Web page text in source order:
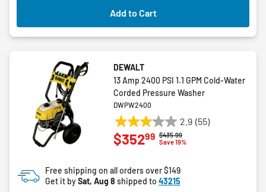
Add to Cart
DEWALT
13 Amp 2400 PSI 1.1 GPM Cold-Water
Corded Pressure Washer
DWPW2400
2.9 (55)
2.9
out
5
stars.
Price reduced from
$435.99to
Save 19%
$35299
Free shipping on all orders over $149
Get it bySat, Aug 8 shipped to 43215